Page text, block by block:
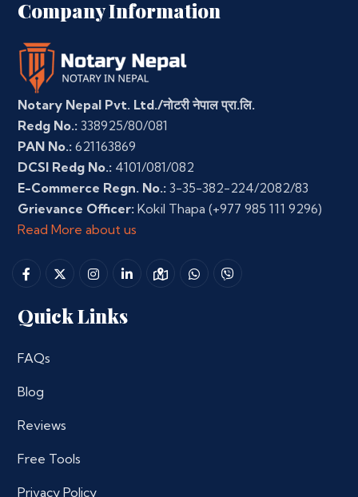
Company Information
Notary Nepal Pvt. Ltd./नोटरी नेपाल प्रा.लि.
Redg No.: 338925/80/081
PAN No.: 621163869
DCSI Redg No.: 4101/081/082
E-Commerce Regn. No.: 3-35-382-224/2082/83
Grievance Officer: Kokil Thapa (+977 985 111 9296)
Read More about us
Quick Links
FAQs
Blog
Reviews
Free Tools
Privacy Policy